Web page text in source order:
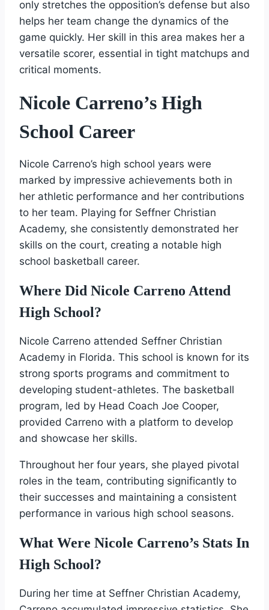
only stretches the opposition’s defense but also
helps her team change the dynamics of the
game quickly. Her skill in this area makes her a
versatile scorer, essential in tight matchups and
critical moments.
Nicole Carreno’s High
School Career
Nicole Carreno’s high school years were
marked by impressive achievements both in
her athletic performance and her contributions
to her team. Playing for Seffner Christian
Academy, she consistently demonstrated her
skills on the court, creating a notable high
school basketball career.
Where Did Nicole Carreno Attend
High School?
Nicole Carreno attended Seffner Christian
Academy in Florida. This school is known for its
strong sports programs and commitment to
developing student-athletes. The basketball
program, led by Head Coach Joe Cooper,
provided Carreno with a platform to develop
and showcase her skills.
Throughout her four years, she played pivotal
roles in the team, contributing significantly to
their successes and maintaining a consistent
performance in various high school seasons.
What Were Nicole Carreno’s Stats In
High School?
During her time at Seffner Christian Academy,